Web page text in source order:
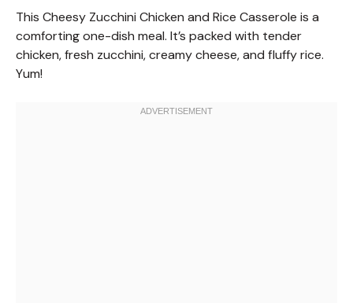
This Cheesy Zucchini Chicken and Rice Casserole is a
comforting one-dish meal. It’s packed with tender
chicken, fresh zucchini, creamy cheese, and fluffy rice.
Yum!